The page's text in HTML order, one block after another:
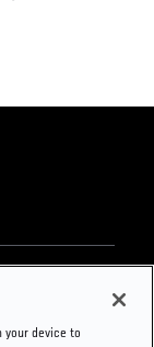
your device to